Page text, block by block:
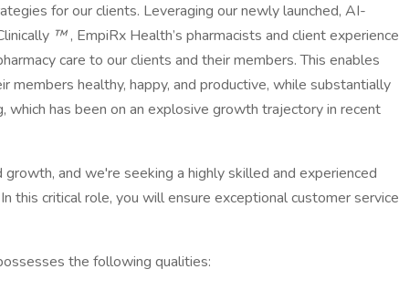
for our clients. Leveraging our newly launched, AI-
™, EmpiRx Health’s pharmacists and client experience
care to our clients and their members. This enables
members healthy, happy, and productive, while substantially
which has been on an explosive growth trajectory in recent
and we're seeking a highly skilled and experienced
this critical role, you will ensure exceptional customer service
the following qualities: